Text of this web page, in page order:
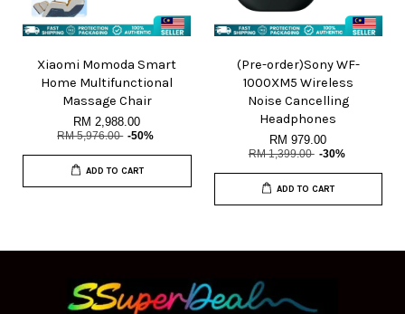
Xiaomi Momoda Smart
Home Multifunctional
Massage Chair
RM 2,988.00
RM 5,976.00 -50%
ADD TO CART
(Pre-order)Sony WF-
1000XM5 Wireless
Noise Cancelling
Headphones
RM 979.00
RM 1,399.00 -30%
ADD TO CART